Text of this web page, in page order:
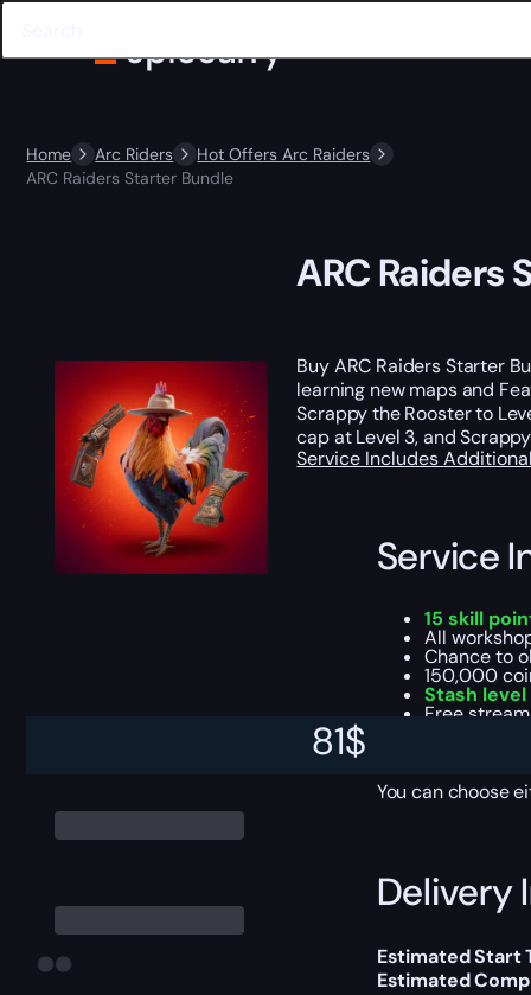
Home Arc Riders
Hot Offers Arc Raiders
ARC Raiders Starter Bundle
81$
ARC Raiders
Buy ARC Raiders Starter
learning new maps and
Scrappy the Rooster to
cap at Level 3, and
Service Includes
Service
15 skill
All
Chance to
150,000
Stash level
Free
You can choose
Delivery
Estimated Start
Estimated